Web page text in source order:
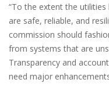
“To the extent the utilities
are safe, reliable, and
commission should
from systems that are
Transparency and
need major